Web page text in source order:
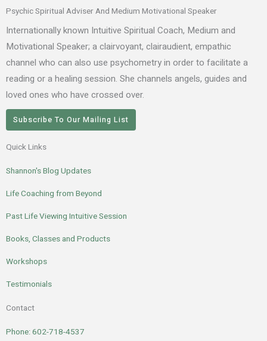
Psychic Spiritual Adviser And Medium Motivational Speaker
Internationally known Intuitive Spiritual Coach, Medium and
Motivational Speaker; a clairvoyant, clairaudient, empathic
channel who can also use psychometry in order to facilitate a
reading or a healing session. She channels angels, guides and
loved ones who have crossed over.
Subscribe To Our Mailing List
Quick Links
Shannon's Blog Updates
Life Coaching from Beyond
Past Life Viewing Intuitive Session
Books, Classes and Products
Workshops
Testimonials
Contact
Phone: 602-718-4537